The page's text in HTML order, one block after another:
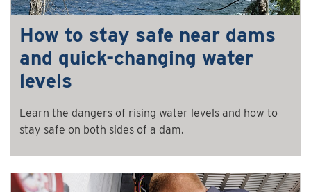
How to stay safe near dams
and quick-changing water
levels
Learn the dangers of rising water levels and how to
stay safe on both sides of a dam.